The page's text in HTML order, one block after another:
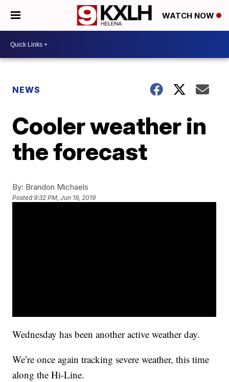
WATCH NOW
NEWS
Cooler weather in
the forecast
By: Brandon Michaels
Posted9:32 PM, Jun 19, 2019
Wednesday has been another active weather day.
We’re once again tracking severe weather, this time
along the Hi-Line.